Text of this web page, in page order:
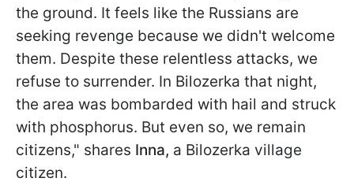
the ground. It feels like the Russians are
seeking revenge because we didn't welcome
them. Despite these relentless attacks, we
refuse to surrender. In Bilozerka that night,
the area was bombarded with hail and struck
with phosphorus. But even so, we remain
citizens," shares Inna, a Bilozerka village
citizen.